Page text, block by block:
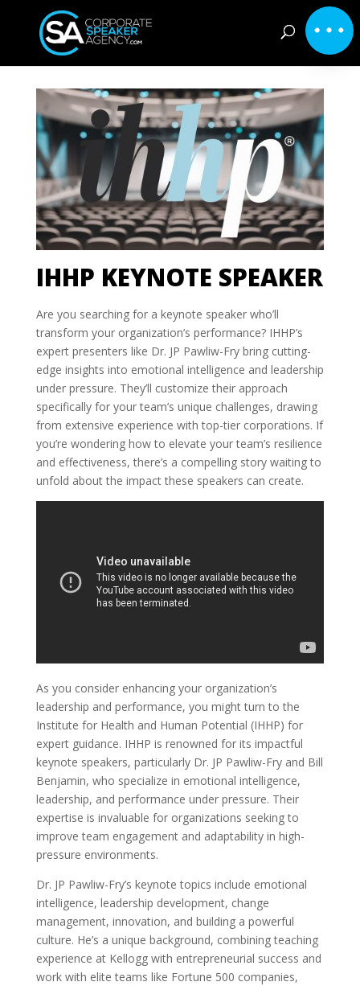
IHHP KEYNOTE SPEAKER
Are you searching for a keynote speaker who’ll
transform your organization’s performance? IHHP’s
expert presenters like Dr. JP Pawliw-Fry bring cutting-
edge insights into emotional intelligence and leadership
under pressure. They’ll customize their approach
specifically for your team’s unique challenges, drawing
from extensive experience with top-tier corporations. If
you’re wondering how to elevate your team’s resilience
and effectiveness, there’s a compelling story waiting to
unfold about the impact these speakers can create.
As you consider enhancing your organization’s
leadership and performance, you might turn to the
Institute for Health and Human Potential (IHHP) for
expert guidance. IHHP is renowned for its impactful
keynote speakers, particularly Dr. JP Pawliw-Fry and Bill
Benjamin, who specialize in emotional intelligence,
leadership, and performance under pressure. Their
expertise is invaluable for organizations seeking to
improve team engagement and adaptability in high-
pressure environments.
Dr. JP Pawliw-Fry’s keynote topics include emotional
intelligence, leadership development, change
management, innovation, and building a powerful
culture. He’s a unique background, combining teaching
experience at Kellogg with entrepreneurial success and
work with elite teams like Fortune 500 companies,